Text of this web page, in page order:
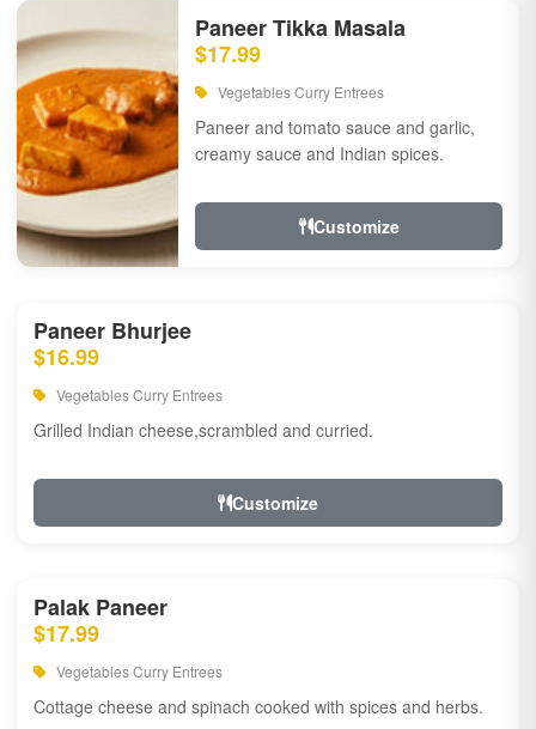
Paneer Tikka Masala
$17.99
Vegetables Curry Entrees
Paneer and tomato sauce and garlic,
creamy sauce and Indian spices.
Customize
Paneer Bhurjee
$16.99
Vegetables Curry Entrees
Grilled Indian cheese,scrambled and curried.
Customize
Palak Paneer
$17.99
Vegetables Curry Entrees
Cottage cheese and spinach cooked with spices and herbs.